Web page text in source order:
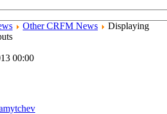
Other CRFM News
Displaying
00:00